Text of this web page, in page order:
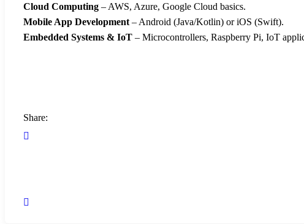
Cloud Computing – AWS, Azure, Google Cloud basics.
Mobile App Development – Android (Java/Kotlin) or iOS (Swift).
Embedded Systems & IoT – Microcontrollers, Raspberry Pi, IoT
Share: